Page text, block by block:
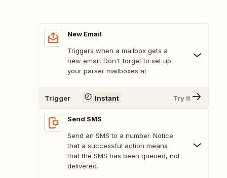
New Email
Triggers when a mailbox gets a
new email. Don't forget to set up
your parser mailboxes at
Trigger Instant Try It
Send SMS
Send an SMS to a number. Notice
that a successful action means
that the SMS has been queued, not
delivered.